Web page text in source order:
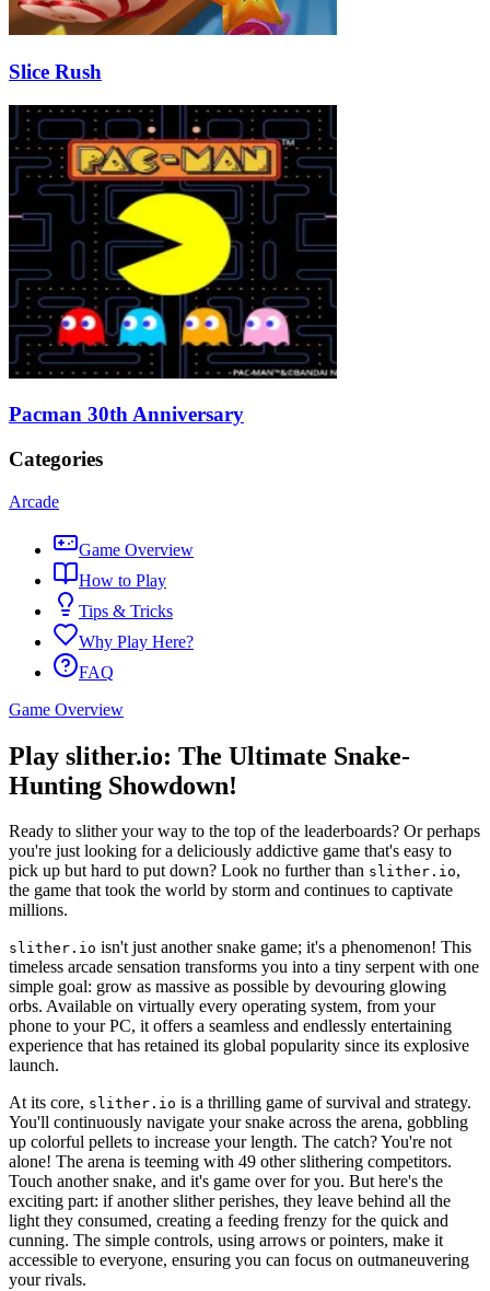
Slice Rush
Pacman 30th Anniversary
Categories
Arcade
Game Overview
How to Play
Tips & Tricks
Why Play Here?
FAQ
Game Overview
Play slither.io: The Ultimate Snake-
Hunting Showdown!
Ready to slither your way to the top of the leaderboards? Or perhaps
you're just looking for a deliciously addictive game that's easy to
pick up but hard to put down? Look no further than slither.io,
the game that took the world by storm and continues to captivate
millions.
slither.io isn't just another snake game; it's a phenomenon! This
timeless arcade sensation transforms you into a tiny serpent with one
simple goal: grow as massive as possible by devouring glowing
orbs. Available on virtually every operating system, from your
phone to your PC, it offers a seamless and endlessly entertaining
experience that has retained its global popularity since its explosive
launch.
At its core, slither.io is a thrilling game of survival and strategy.
You'll continuously navigate your snake across the arena, gobbling
up colorful pellets to increase your length. The catch? You're not
alone! The arena is teeming with 49 other slithering competitors.
Touch another snake, and it's game over for you. But here's the
exciting part: if another slither perishes, they leave behind all the
light they consumed, creating a feeding frenzy for the quick and
cunning. The simple controls, using arrows or pointers, make it
accessible to everyone, ensuring you can focus on outmaneuvering
your rivals.